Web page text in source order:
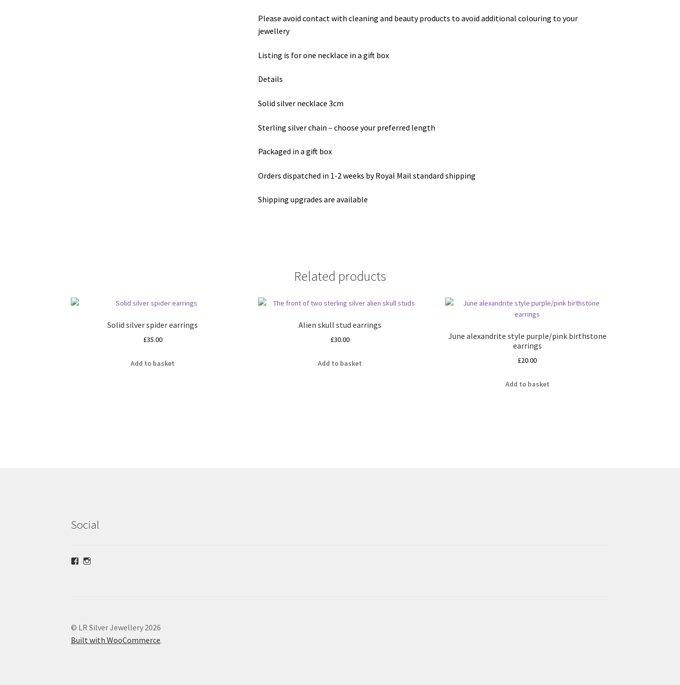
Please avoid contact with cleaning and beauty products to avoid additional colouring to your
jewellery
Listing is for one necklace in a gift box
Details
Solid silver necklace 3cm
Sterling silver chain – choose your preferred length
Packaged in a gift box
Orders dispatched in 1-2 weeks by Royal Mail standard shipping
Shipping upgrades are available
Related products
Solid silver spider earrings
£35.00
Add to basket
Alien skull stud earrings
£30.00
Add to basket
June alexandrite style purple/pink birthstone
earrings
£20.00
Add to basket
Social
View
© LR Silver Jewellery 2026
Built with WooCommerce.